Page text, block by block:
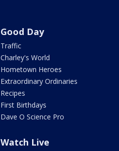
Good Day
Traffic
Charley's World
Hometown Heroes
Extraordinary Ordinaries
Recipes
First Birthdays
Dave O Science Pro
Watch Live